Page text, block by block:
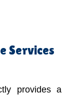
Services
provides a